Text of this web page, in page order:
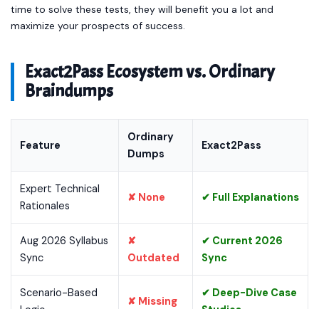
time to solve these tests, they will benefit you a lot and
maximize your prospects of success.
Exact2Pass Ecosystem vs. Ordinary
Braindumps
Feature
Ordinary
Dumps
Exact2Pass
Expert Technical
Rationales
✘ None ✔ Full Explanations
Aug 2026 Syllabus
Sync
✘
Outdated
✔ Current 2026
Sync
Scenario-Based
✘ Missing
✔ Deep-Dive Case